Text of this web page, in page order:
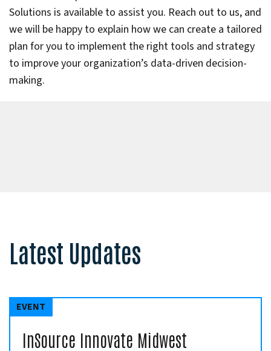
Solutions is available to assist you. Reach out to us, and
we will be happy to explain how we can create a tailored
plan for you to implement the right tools and strategy
to improve your organization’s data-driven decision-
making.
Latest Updates
EVENT
InSource Innovate Midwest